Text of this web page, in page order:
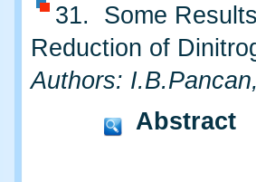
31. Some
Reduction of
Authors:
Abstract